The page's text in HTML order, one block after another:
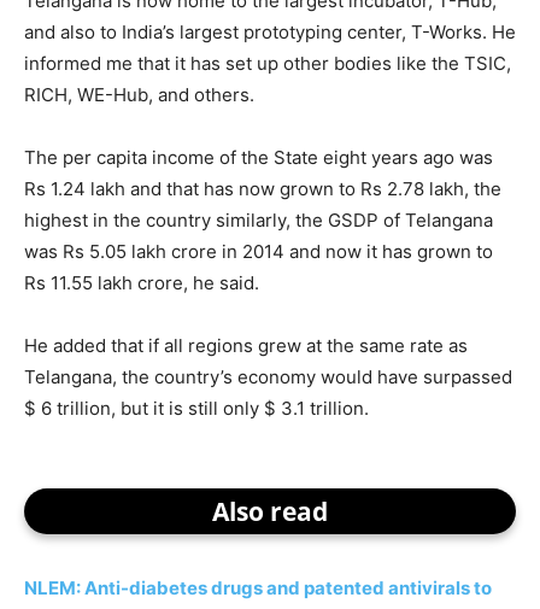
and also to India’s largest prototyping center, T-Works. He
informed me that it has set up other bodies like the TSIC,
RICH, WE-Hub, and others.
The per capita income of the State eight years ago was
Rs 1.24 lakh and that has now grown to Rs 2.78 lakh, the
highest in the country similarly, the GSDP of Telangana
was Rs 5.05 lakh crore in 2014 and now it has grown to
Rs 11.55 lakh crore, he said.
He added that if all regions grew at the same rate as
Telangana, the country’s economy would have surpassed
$ 6 trillion, but it is still only $ 3.1 trillion.
Also read
NLEM: Anti-diabetes drugs and patented antivirals to